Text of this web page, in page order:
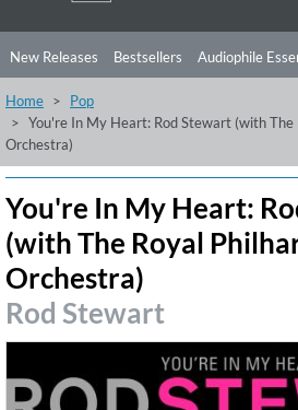
New Releases Bestsellers Audiophile
Listening Tips
Free Sampler
Home
Pop
You're In My Heart: Rod Stewart (with The
Orchestra)
You're In My Heart:
(with The Royal
Orchestra)
Rod Stewart